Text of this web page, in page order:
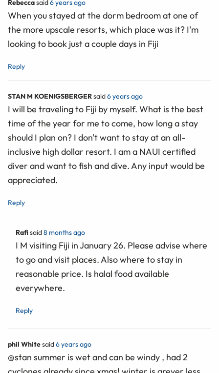
Rebeccasaid6 years ago
When you stayed at the dorm bedroom at one of
the more upscale resorts, which place was it? I'm
looking to book just a couple days in Fiji
Reply
STAN M KOENIGSBERGERsaid6 years ago
I will be traveling to Fiji by myself. What is the best
time of the year for me to come, how long a stay
should I plan on? I don't want to stay at an all-
inclusive high dollar resort. I am a NAUI certified
diver and want to fish and dive. Any input would be
appreciated.
Reply
Rafisaid8 months ago
I M visiting Fiji in January 26. Please advise where
to go and visit places. Also where to stay in
reasonable price. Is halal food available
everywhere.
Reply
phil Whitesaid6 years ago
@stan summer is wet and can be windy , had 2